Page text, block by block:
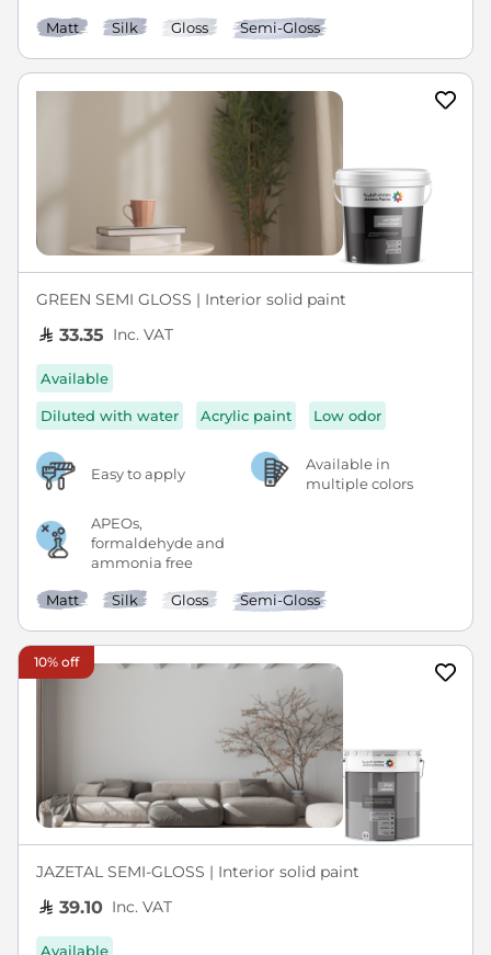
Matt Silk Gloss Semi-Gloss
GREEN SEMI GLOSS | Interior solid paint
33.35 Inc. VAT
Available
Diluted with water Acrylic paint Low odor
Easy to apply
Available in
multiple colors
APEOs,
formaldehyde and
ammonia free
Matt Silk Gloss Semi-Gloss
10% off
JAZETAL SEMI-GLOSS | Interior solid paint
39.10 Inc. VAT
Available